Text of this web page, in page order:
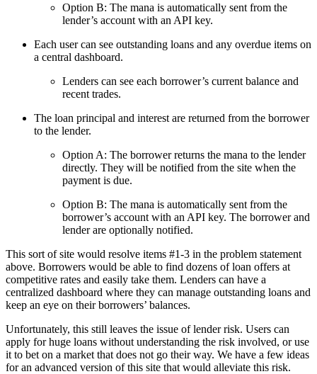
Option B: The mana is automatically sent from the
lender’s account with an API key.
Each user can see outstanding loans and any overdue items on
a central dashboard.
Lenders can see each borrower’s current balance and
recent trades.
The loan principal and interest are returned from the borrower
to the lender.
Option A: The borrower returns the mana to the lender
directly. They will be notified from the site when the
payment is due.
Option B: The mana is automatically sent from the
borrower’s account with an API key. The borrower and
lender are optionally notified.
This sort of site would resolve items #1-3 in the problem statement
above. Borrowers would be able to find dozens of loan offers at
competitive rates and easily take them. Lenders can have a
centralized dashboard where they can manage outstanding loans and
keep an eye on their borrowers’ balances.
Unfortunately, this still leaves the issue of lender risk. Users can
apply for huge loans without understanding the risk involved, or use
it to bet on a market that does not go their way. We have a few ideas
for an advanced version of this site that would alleviate this risk.